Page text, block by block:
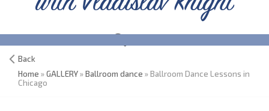
Back
Home »GALLERY»Ballroom dance » Ballroom Dance Lessons in
Chicago